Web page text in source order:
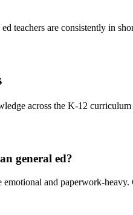
teachers are consistently in
across the K-12 curriculum
general ed?
and paperwork-heavy.